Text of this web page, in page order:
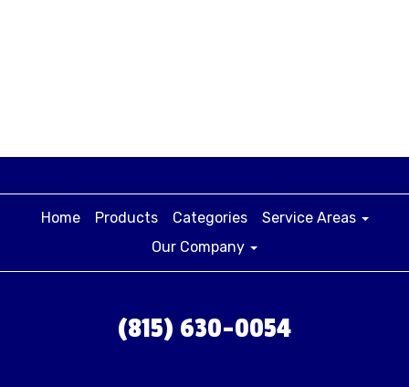
Home Products Categories
Service Areas
Our Company
(815) 630-0054